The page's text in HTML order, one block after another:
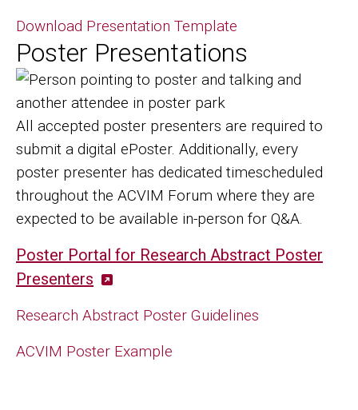
Download Presentation Template
Poster Presentations
Image
All accepted poster presenters are required to
submit a digital ePoster. Additionally, every
poster presenter has dedicated timescheduled
throughout the ACVIM Forum where they are
expected to be available in-person for Q&A.
Poster Portal for Research Abstract Poster
Presenters
Research Abstract Poster Guidelines
ACVIM Poster Example